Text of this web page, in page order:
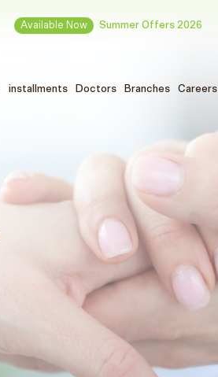
Available Now Summer Offers 2026
installments Doctors Branches Careers